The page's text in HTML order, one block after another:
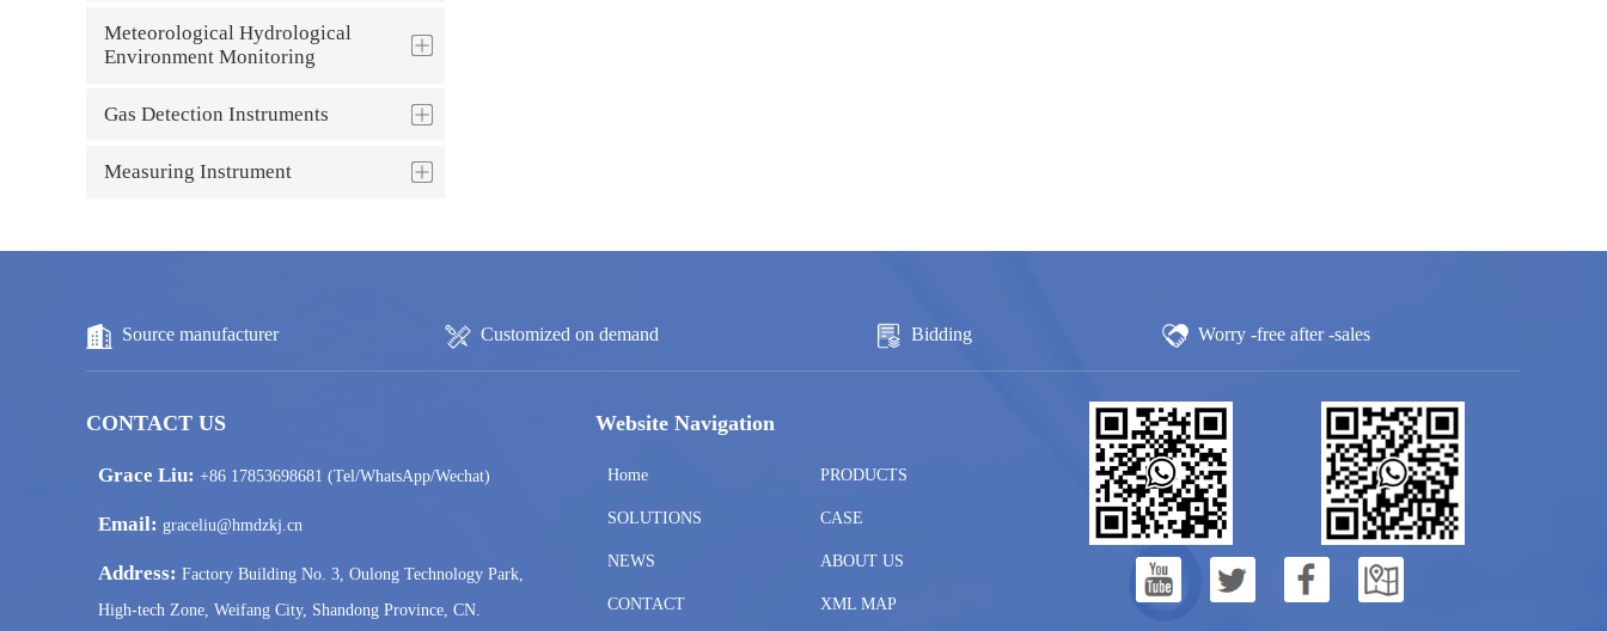
Meteorological Hydrological
Environment Monitoring
Gas Detection Instruments
Measuring Instrument
Source manufacturer Customized on demand Bidding Worry -free after -sales
CONTACT US
Grace Liu: +86 17853698681 (Tel/WhatsApp/Wechat)
Email: graceliu@hmdzkj.cn
Address: Factory Building No. 3, Oulong Technology Park,
High-tech Zone, Weifang City, Shandong Province, CN.
Website Navigation
Home PRODUCTS
SOLUTIONS CASE
NEWS ABOUT US
CONTACT XML MAP